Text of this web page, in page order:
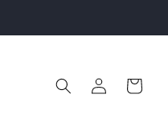
in
Cart